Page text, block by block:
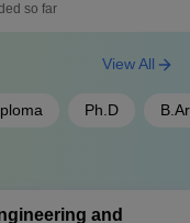
so far
Ph.D
View All
and